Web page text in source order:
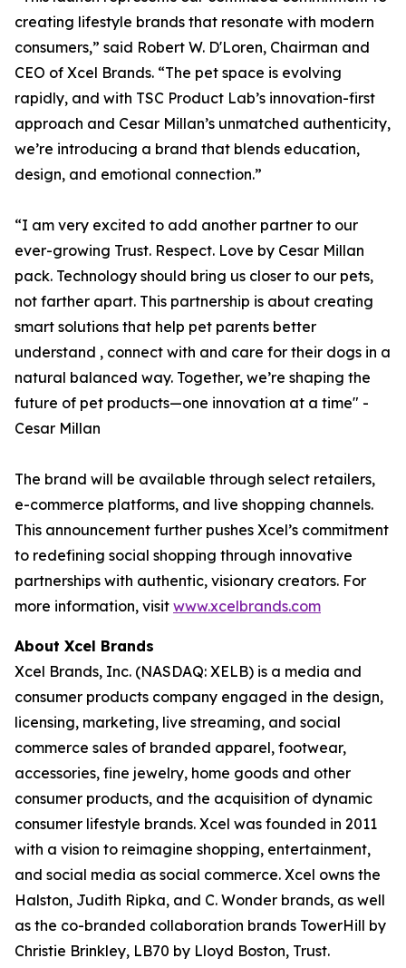
creating lifestyle brands that resonate with modern
consumers,” said Robert W. D'Loren, Chairman and
CEO of Xcel Brands. “The pet space is evolving
rapidly, and with TSC Product Lab’s innovation-first
approach and Cesar Millan’s unmatched authenticity,
we’re introducing a brand that blends education,
design, and emotional connection.”
“I am very excited to add another partner to our
ever-growing Trust. Respect. Love by Cesar Millan
pack. Technology should bring us closer to our pets,
not farther apart. This partnership is about creating
smart solutions that help pet parents better
understand , connect with and care for their dogs in a
natural balanced way. Together, we’re shaping the
future of pet products—one innovation at a time" -
Cesar Millan
The brand will be available through select retailers,
e-commerce platforms, and live shopping channels.
This announcement further pushes Xcel’s commitment
to redefining social shopping through innovative
partnerships with authentic, visionary creators. For
more information, visit www.xcelbrands.com
About Xcel Brands
Xcel Brands, Inc. (NASDAQ: XELB) is a media and
consumer products company engaged in the design,
licensing, marketing, live streaming, and social
commerce sales of branded apparel, footwear,
accessories, fine jewelry, home goods and other
consumer products, and the acquisition of dynamic
consumer lifestyle brands. Xcel was founded in 2011
with a vision to reimagine shopping, entertainment,
and social media as social commerce. Xcel owns the
Halston, Judith Ripka, and C. Wonder brands, as well
as the co-branded collaboration brands TowerHill by
Christie Brinkley, LB70 by Lloyd Boston, Trust.